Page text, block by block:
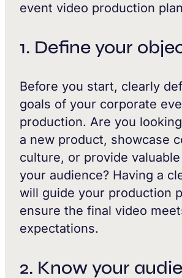
event video production
1. Define your
Before you start, clearly
goals of your corporate
production. Are you
a new product, showcase
culture, or provide
your audience? Having a
will guide your production
ensure the final video
expectations.
2. Know your